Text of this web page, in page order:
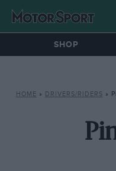
SHOP
HOME » DRIVERS/RIDERS »